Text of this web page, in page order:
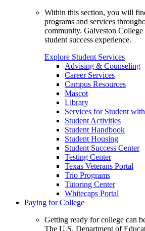
Within this section, you will
programs and services
community. Galveston
student success experience.
Explore Student Services
Advising & Counseling
Career Services
Campus Resources
Mascot
Library
Services for Student
Student Activities
Student Handbook
Student Housing
Student Success Center
Testing Center
Texas Veterans Portal
Trio Programs
Tutoring Center
Whitecaps Portal
Paying for College
Getting ready for college can
The U.S. Department of